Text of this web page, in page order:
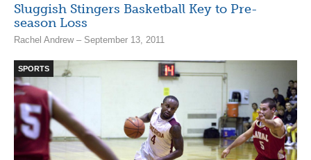
Sluggish Stingers Basketball Key to Pre-
season Loss
Rachel Andrew – September 13, 2011
SPORTS